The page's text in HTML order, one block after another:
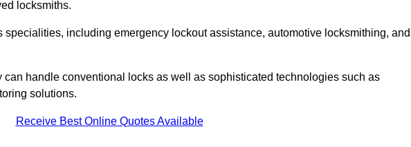
locksmiths.
including emergency lockout assistance, automotive locksmithing, and
handle conventional locks as well as sophisticated technologies such as
solutions.
Receive Best Online Quotes Available